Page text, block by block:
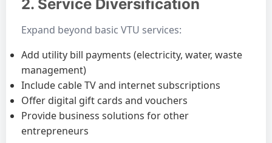
2. Service Diversification
Expand beyond basic VTU services:
Add utility bill payments (electricity, water, waste
management)
Include cable TV and internet subscriptions
Offer digital gift cards and vouchers
Provide business solutions for other
entrepreneurs